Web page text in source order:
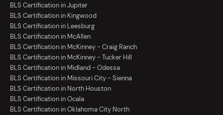
BLS Certification in Jupiter
BLS Certification in Kingwood
BLS Certification in Leesburg
BLS Certification in McAllen
BLS Certification in McKinney - Craig Ranch
BLS Certification in McKinney - Tucker Hill
BLS Certification in Midland - Odessa
BLS Certification in Missouri City - Sienna
BLS Certification in North Houston
BLS Certification in Ocala
BLS Certification in Oklahoma City North